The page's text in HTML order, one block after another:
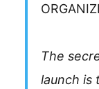
The
launch is